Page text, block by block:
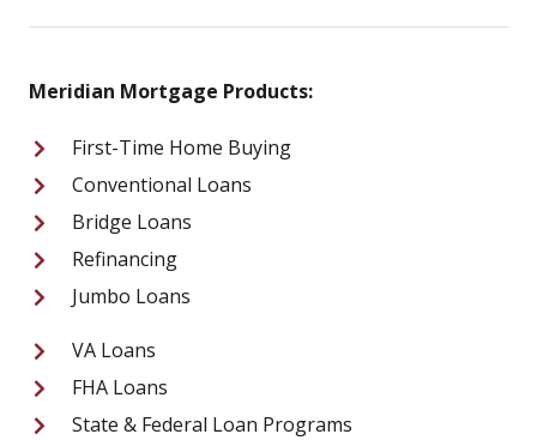
Meridian Mortgage Products:
First-Time Home Buying
Conventional Loans
Bridge Loans
Refinancing
Jumbo Loans
VA Loans
FHA Loans
State & Federal Loan Programs